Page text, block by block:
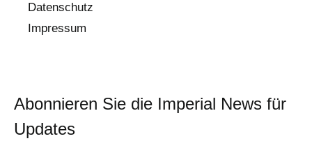
Datenschutz
Impressum
Abonnieren Sie die Imperial News für
Updates